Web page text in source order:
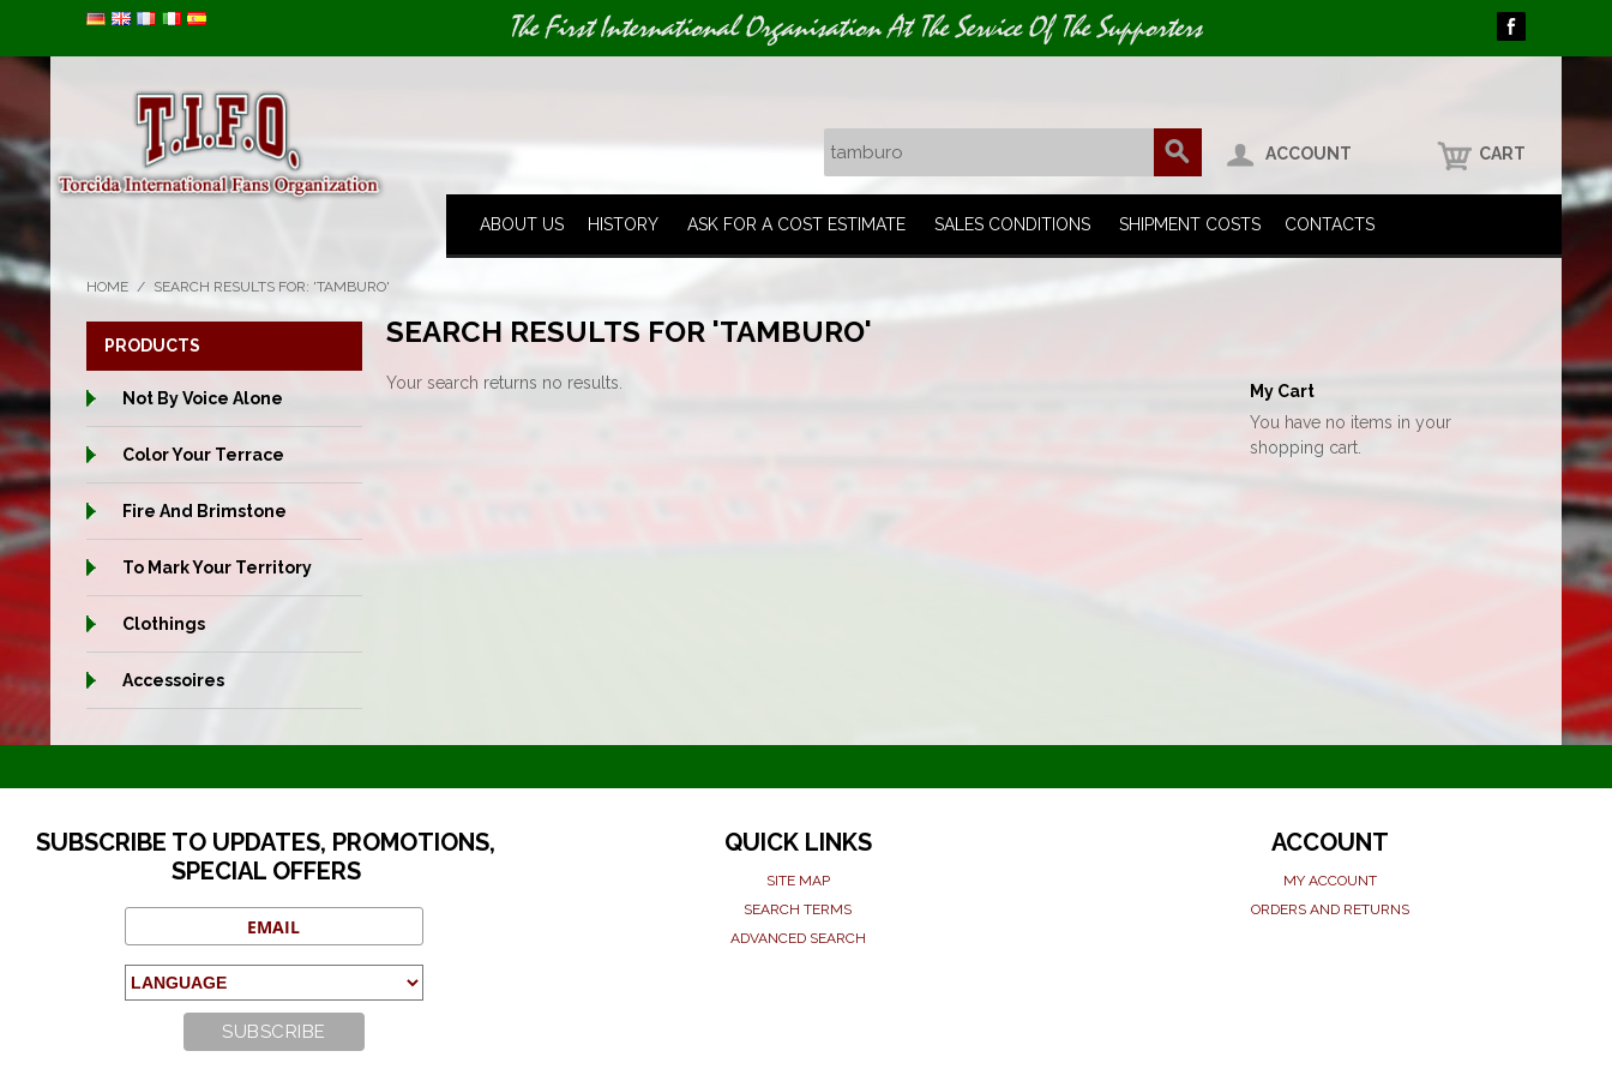
The First International Organisation At The Service Of The Supporters
ACCOUNT CART
ABOUT US HISTORY ASK FOR A COST ESTIMATE SALES CONDITIONS SHIPMENT COSTS CONTACTS
HOME / SEARCH RESULTS FOR: 'TAMBURO'
SEARCH RESULTS FOR 'TAMBURO'
Your search returns no results.
PRODUCTS
Not By Voice Alone
Color Your Terrace
Fire And Brimstone
To Mark Your Territory
Clothings
Accessoires
My Cart
You have no items in your
shopping cart.
SUBSCRIBE TO UPDATES, PROMOTIONS,
SPECIAL OFFERS
QUICK LINKS
SITE MAP
SEARCH TERMS
ADVANCED SEARCH
ACCOUNT
MY ACCOUNT
ORDERS AND RETURNS